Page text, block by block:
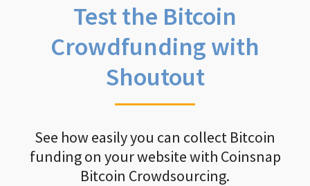
Test the Bitcoin
Crowdfunding with
Shoutout
See how easily you can collect Bitcoin
funding on your website with Coinsnap
Bitcoin Crowdsourcing.